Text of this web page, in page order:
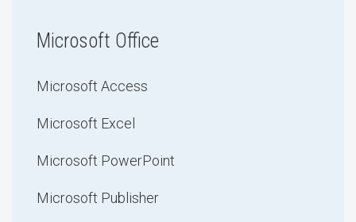
Microsoft Office
Microsoft Access
Microsoft Excel
Microsoft PowerPoint
Microsoft Publisher